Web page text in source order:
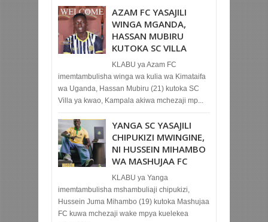
AZAM FC YASAJILI
WINGA MGANDA,
HASSAN MUBIRU
KUTOKA SC VILLA
KLABU ya Azam FC
imemtambulisha winga wa kulia wa Kimataifa
wa Uganda, Hassan Mubiru (21) kutoka SC
Villa ya kwao, Kampala akiwa mchezaji mp...
YANGA SC YASAJILI
CHIPUKIZI MWINGINE,
NI HUSSEIN MIHAMBO
WA MASHUJAA FC
KLABU ya Yanga
imemtambulisha mshambuliaji chipukizi,
Hussein Juma Mihambo (19) kutoka Mashujaa
FC kuwa mchezaji wake mpya kuelekea